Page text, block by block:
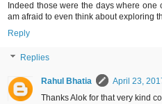
Indeed those were the days where one
am afraid to even think about exploring
Reply
Replies
Rahul Bhatia
April 23,
Thanks Alok for that very kind